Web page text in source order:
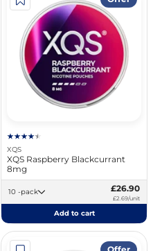
XQS
XQS Raspberry Blackcurrant
8mg
10 -pack £26.90
£2.69/unit
Add to cart